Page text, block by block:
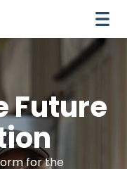
Future
for the